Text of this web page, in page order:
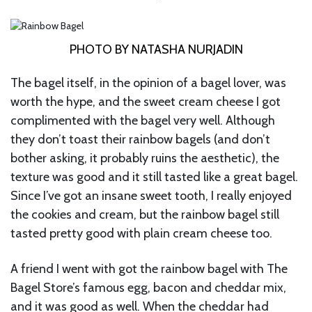
PHOTO BY NATASHA NURJADIN
The bagel itself, in the opinion of a bagel lover, was
worth the hype, and the sweet cream cheese I got
complimented with the bagel very well. Although
they don’t toast their rainbow bagels (and don’t
bother asking, it probably ruins the aesthetic), the
texture was good and it still tasted like a great bagel.
Since I’ve got an insane sweet tooth, I really enjoyed
the cookies and cream, but the rainbow bagel still
tasted pretty good with plain cream cheese too.
A friend I went with got the rainbow bagel with The
Bagel Store’s famous egg, bacon and cheddar mix,
and it was good as well. When the cheddar had